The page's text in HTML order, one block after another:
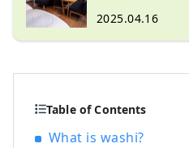
2025.04.16
Table of Contents
What is washi?